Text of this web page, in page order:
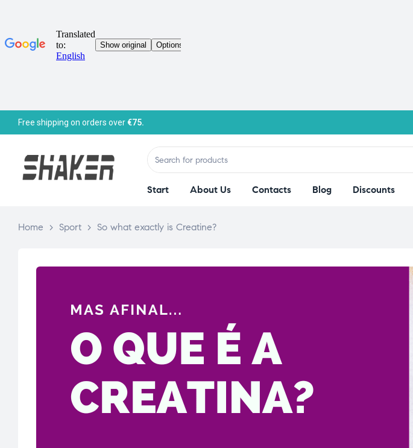
Free shipping on orders over€75.
Start About Us Contacts Blog Discounts
Home > Sport > So what exactly is Creatine?